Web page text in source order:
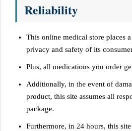
Reliability
This online medical store places
privacy and safety of its
Plus, all medications you order
Additionally, in the event of
product, this site assumes all
package.
Furthermore, in 24 hours, this